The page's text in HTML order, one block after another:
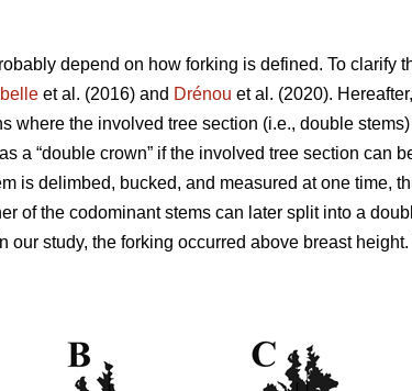
depend on how forking is defined. To clarify
et al. (2016) and Drénou et al. (2020). Hereafter,
where the involved tree section (i.e., double stems)
a “double crown” if the involved tree section can
is delimbed, bucked, and measured at one time,
of the codominant stems can later split into a
our study, the forking occurred above breast